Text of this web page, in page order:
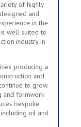
of highly
and
in the
well suited to
industry in
producing a
and
to grow.
and formwork
bespoke
oil and